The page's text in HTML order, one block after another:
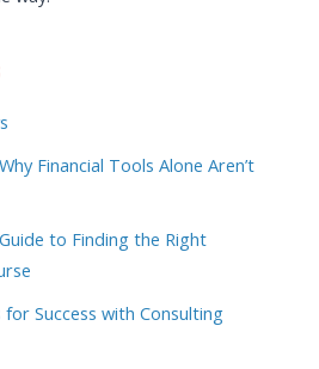
Financial Tools Alone Aren’t
to Finding the Right
Success with Consulting